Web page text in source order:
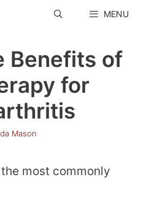
MENU
Benefits of
for
Mason
most commonly